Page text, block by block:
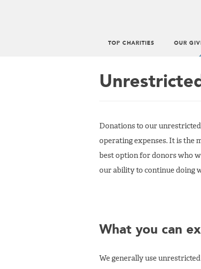
menu
TOP CHARITIES OUR
Donations to our
operating expenses. It is the
best option for donors who
our ability to continue doing
What you can
We generally use